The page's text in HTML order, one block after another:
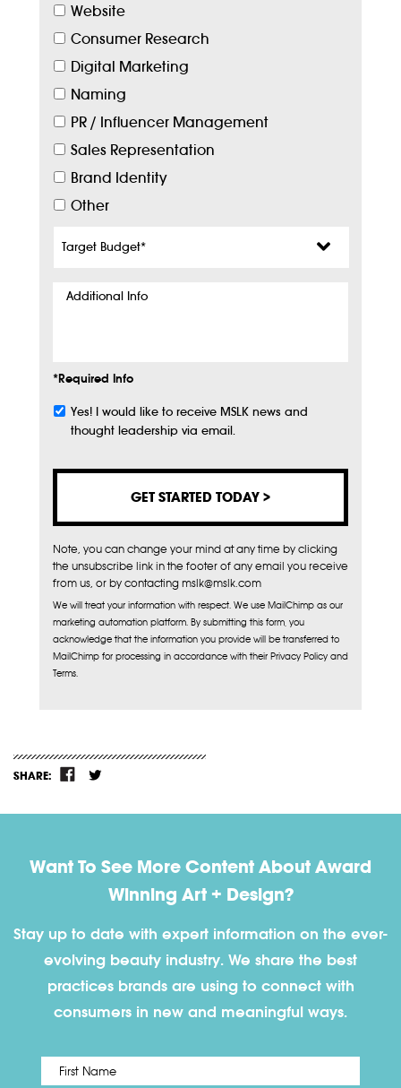
Website
Consumer Research
Digital Marketing
Naming
PR / Influencer Management
Sales Representation
Brand Identity
Other
Budget*
Additional
*Required Info
Subscribe
Yes! I would like to receive MSLK news and
thought leadership via email.
Note, you can change your mind at any time by clicking
the unsubscribe link in the footer of any email you receive
from us, or by contacting mslk@mslk.com
We will treat your information with respect. We use MailChimp as our
marketing automation platform. By submitting this form, you
acknowledge that the information you provide will be transferred to
MailChimp for processing in accordance with their Privacy Policy and
Terms.
SHARE:
Want To See More Content About Award
Winning Art + Design?
Stay up to date with expert information on the ever-
evolving beauty industry. We share the best
practices brands are using to connect with
consumers in new and meaningful ways.